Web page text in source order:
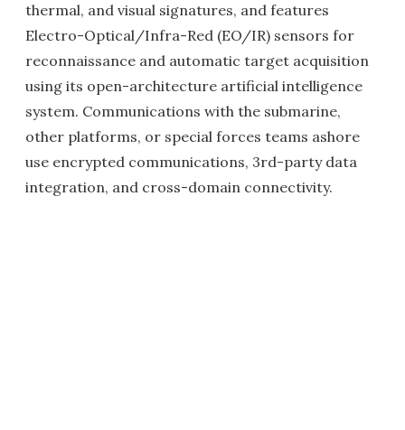
thermal, and visual signatures, and features
Electro-Optical/Infra-Red (EO/IR) sensors for
reconnaissance and automatic target acquisition
using its open-architecture artificial intelligence
system. Communications with the submarine,
other platforms, or special forces teams ashore
use encrypted communications, 3rd-party data
integration, and cross-domain connectivity.